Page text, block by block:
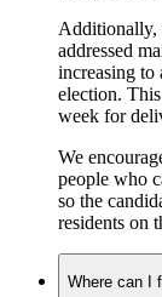
Additionally,
addressed
increasing to
election.
week for
We
people who
so the
residents on
Where can I